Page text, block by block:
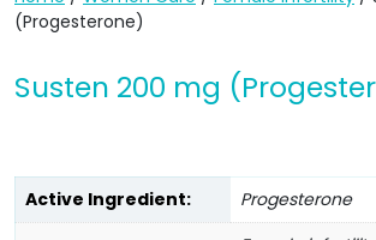
(Progesterone)
Susten 200 mg
Active Ingredient: Progesterone